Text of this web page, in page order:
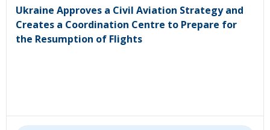
Ukraine Approves a Civil Aviation Strategy and
Creates a Coordination Centre to Prepare for
the Resumption of Flights